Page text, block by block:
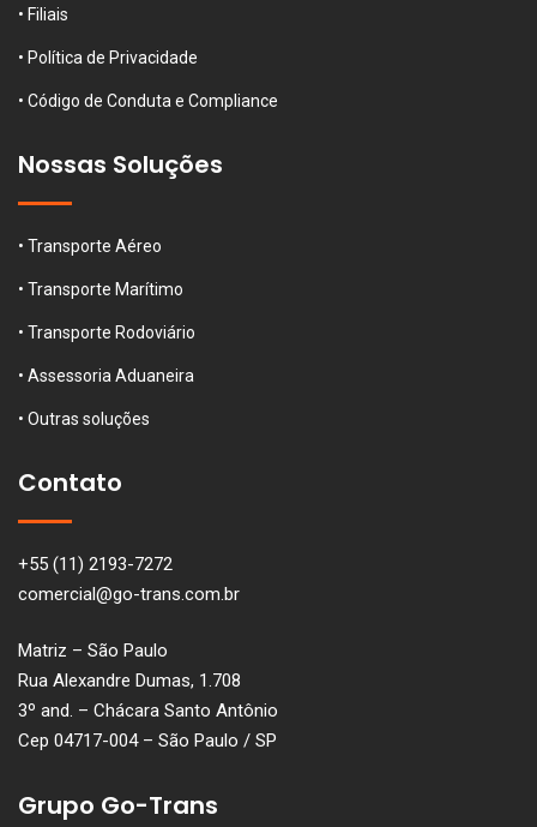
• Filiais
• Política de Privacidade
• Código de Conduta e Compliance
Nossas Soluções
• Transporte Aéreo
• Transporte Marítimo
• Transporte Rodoviário
• Assessoria Aduaneira
• Outras soluções
Contato
+55 (11) 2193-7272
comercial@go-trans.com.br
Matriz – São Paulo
Rua Alexandre Dumas, 1.708
3º and. – Chácara Santo Antônio
Cep 04717-004 – São Paulo / SP
Grupo Go-Trans